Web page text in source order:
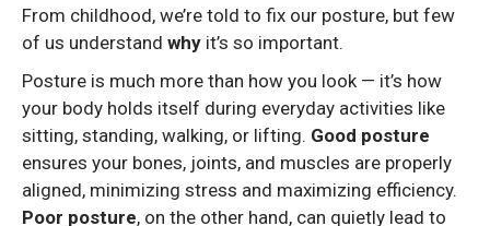
From childhood, we’re told to fix our posture, but few
of us understand why it’s so important.
Posture is much more than how you look — it’s how
your body holds itself during everyday activities like
sitting, standing, walking, or lifting. Good posture
ensures your bones, joints, and muscles are properly
aligned, minimizing stress and maximizing efficiency.
Poor posture, on the other hand, can quietly lead to